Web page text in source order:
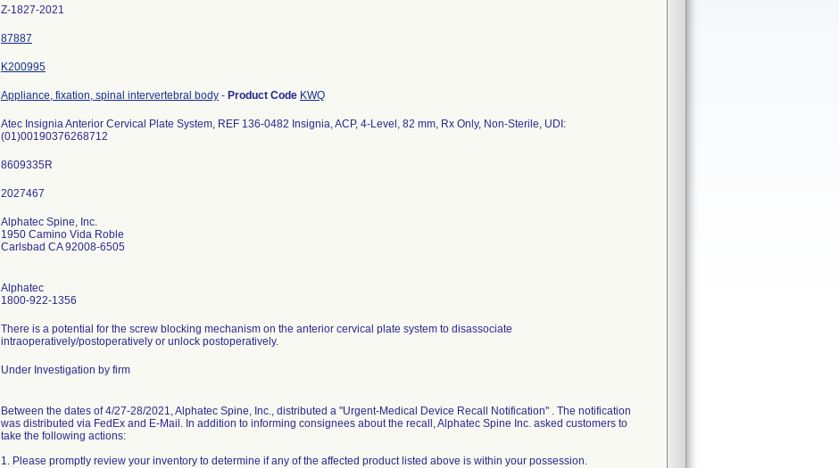
Z-1827-2021
87887
K200995
Appliance, fixation, spinal intervertebral body - Product Code KWQ
Atec Insignia Anterior Cervical Plate System, REF 136-0482 Insignia, ACP, 4-Level, 82 mm, Rx Only, Non-Sterile, UDI:
(01)00190376268712
8609335R
Alphatec Spine, Inc.
1950 Camino Vida Roble
Carlsbad CA 92008-6505
Alphatec
1800-922-1356
There is a potential for the screw blocking mechanism on the anterior cervical plate system to disassociate
intraoperatively/postoperatively or unlock postoperatively.
Under Investigation by firm
Between the dates of 4/27-28/2021, Alphatec Spine, Inc., distributed a "Urgent-Medical Device Recall Notification" . The notification
was distributed via FedEx and E-Mail. In addition to informing consignees about the recall, Alphatec Spine Inc. asked customers to
take the following actions:
1. Please promptly review your inventory to determine if any of the affected product listed above is within your possession.